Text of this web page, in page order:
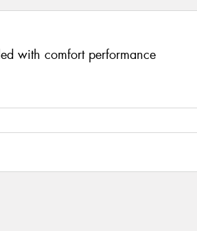
with comfort performance